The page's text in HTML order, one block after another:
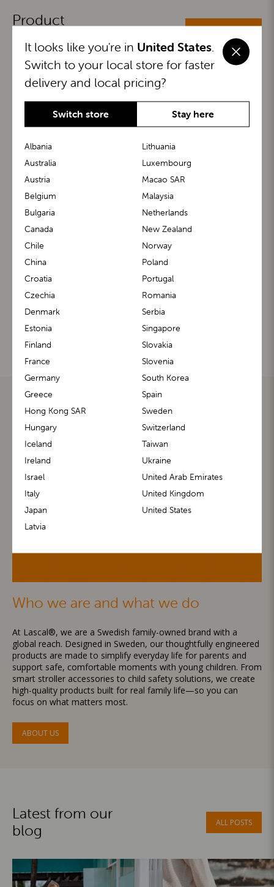
Product
ALL CATEGORIES
BuggyBoard® KiddyGuard®
m1 Carrier™ m1 Buggy™
Who we are and what we do
At Lascal®, we are a Swedish family-owned brand with a
global reach. Designed in Sweden, our thoughtfully engineered
products are made to simplify everyday life for parents and
support safe, comfortable moments with young children. From
smart stroller accessories to child safety solutions, we create
high-quality products built for real family life—so you can
focus on what matters most.
ABOUT US
Latest from our
blog
ALL POSTS
It looks like you're in United States
Switch to your local store for faster
delivery and local pricing?
Switch store Stay here
Albania
Australia
Austria
Belgium
Bulgaria
Canada
Chile
China
Croatia
Czechia
Denmark
Estonia
Finland
France
Germany
Greece
Hong Kong SAR
Hungary
Iceland
Ireland
Israel
Italy
Japan
Latvia
Lithuania
Luxembourg
Macao SAR
Malaysia
Netherlands
New Zealand
Norway
Poland
Portugal
Romania
Serbia
Singapore
Slovakia
Slovenia
South Korea
Spain
Sweden
Switzerland
Taiwan
Ukraine
United Arab Emirates
United Kingdom
United States